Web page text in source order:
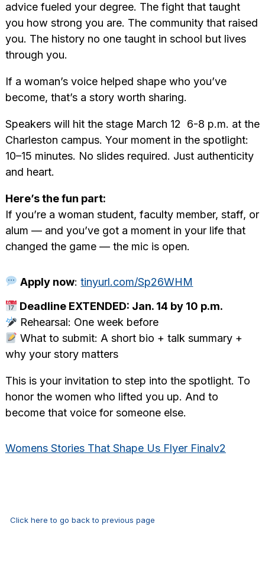
advice fueled your degree. The fight that taught
you how strong you are. The community that raised
you. The history no one taught in school but lives
through you.
If a woman’s voice helped shape who you’ve
become, that’s a story worth sharing.
Speakers will hit the stage March 12 6-8 p.m. at the
Charleston campus. Your moment in the spotlight:
10–15 minutes. No slides required. Just authenticity
and heart.
Here’s the fun part:
If you’re a woman student, faculty member, staff, or
alum — and you’ve got a moment in your life that
changed the game — the mic is open.
Apply now:tinyurl.com/Sp26WHM
Deadline EXTENDED: Jan. 14 by 10 p.m.
Rehearsal: One week before
What to submit: A short bio + talk summary +
why your story matters
This is your invitation to step into the spotlight. To
honor the women who lifted you up. And to
become that voice for someone else.
Womens Stories That Shape Us Flyer Finalv2
Click here to go back to previous page